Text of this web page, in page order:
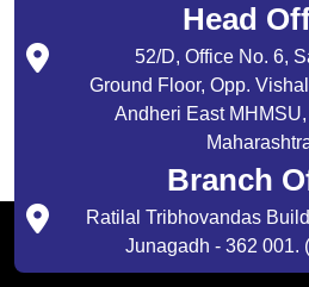
Head
52/D, Office No. 6,
Ground Floor, Opp.
Andheri East
Branch
Ratilal Tribhovandas
Junagadh - 362 001.